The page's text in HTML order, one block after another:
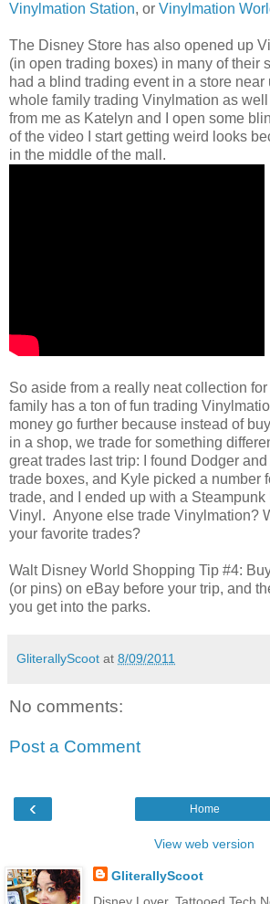
Vinylmation Station, or Vinylmation
The Disney Store has also opened up
(in open trading boxes) in many of their
had a blind trading event in a store near
whole family trading Vinylmation as
from me as Katelyn and I open some
of the video I start getting weird looks
in the middle of the mall.
So aside from a really neat collection
family has a ton of fun trading
money go further because instead of
in a shop, we trade for something
great trades last trip: I found Dodger
trade boxes, and Kyle picked a number
trade, and I ended up with a
Vinyl. Anyone else trade Vinylmation?
your favorite trades?
Walt Disney World Shopping Tip #4:
(or pins) on eBay before your trip, and
you get into the parks.
GliterallyScoot at 8/09/2011
No comments:
Post a Comment
‹ Home
View web version
GliterallyScoot
Disney Lover. Tattooed Tech